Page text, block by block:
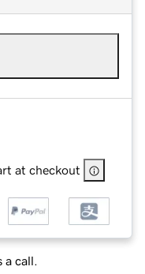
at checkout
a call.